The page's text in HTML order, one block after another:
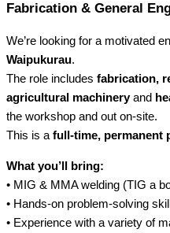
Fabrication & General
We’re looking for a motivated
Waipukurau.
The role includes fabrication,
agricultural machineryand
the workshop and out on-site.
This is a full-time, permanent
What you’ll bring:
• MIG & MMA welding (TIG a
• Hands-on problem-solving
• Experience with a variety of